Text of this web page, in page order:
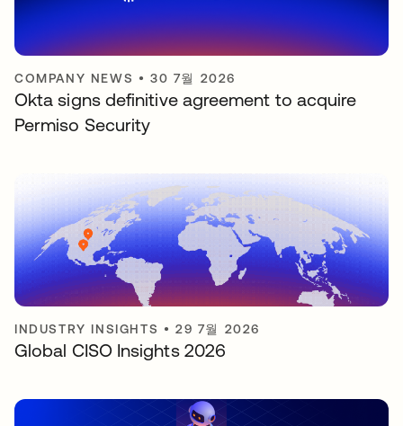
COMPANY NEWS •30 7월 2026
Okta signs definitive agreement to acquire
Permiso Security
INDUSTRY INSIGHTS •29 7월 2026
Global CISO Insights 2026